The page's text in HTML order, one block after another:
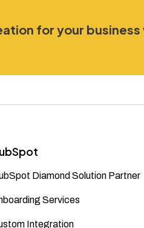
for your
Diamond Solution Partner
Services
Integration